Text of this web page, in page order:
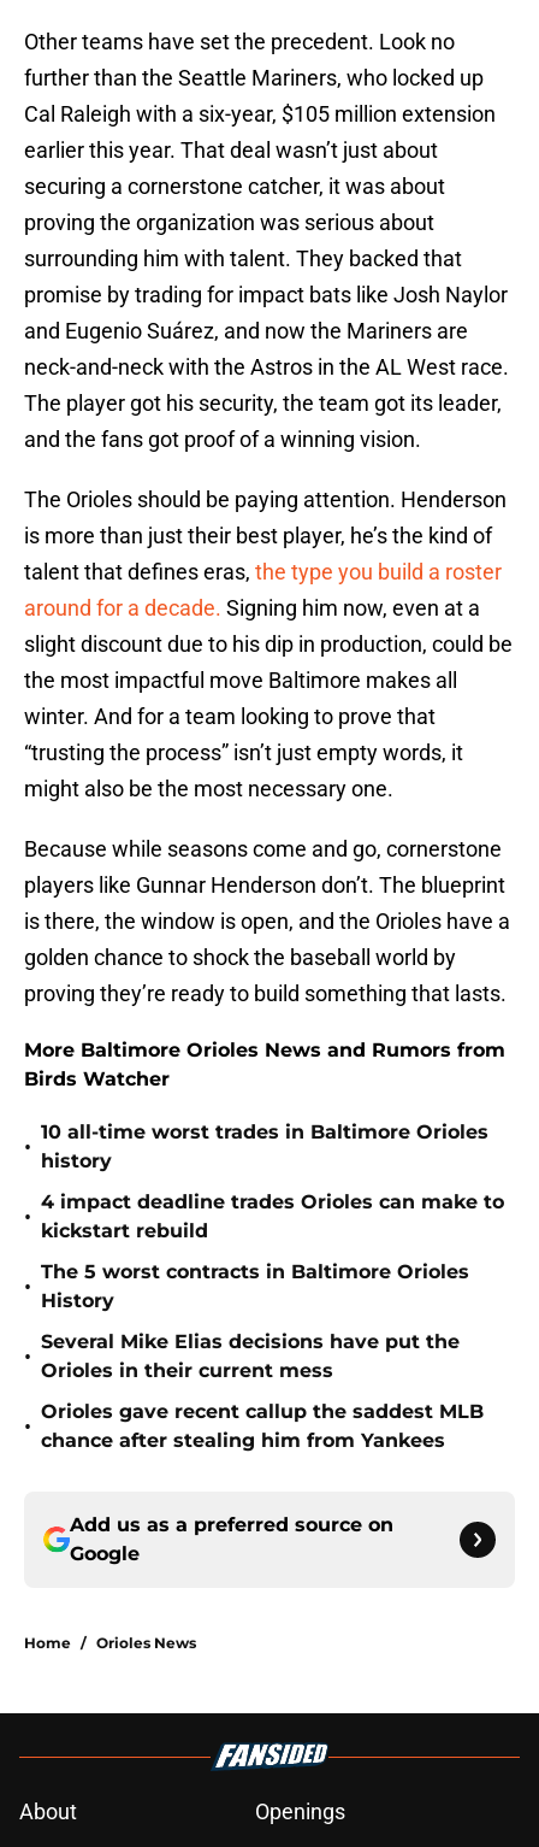
Other teams have set the precedent. Look no
further than the Seattle Mariners, who locked up
Cal Raleigh with a six-year, $105 million extension
earlier this year. That deal wasn’t just about
securing a cornerstone catcher, it was about
proving the organization was serious about
surrounding him with talent. They backed that
promise by trading for impact bats like Josh Naylor
and Eugenio Suárez, and now the Mariners are
neck-and-neck with the Astros in the AL West race.
The player got his security, the team got its leader,
and the fans got proof of a winning vision.
The Orioles should be paying attention. Henderson
is more than just their best player, he’s the kind of
talent that defines eras, the type you build a roster
around for a decade. Signing him now, even at a
slight discount due to his dip in production, could be
the most impactful move Baltimore makes all
winter. And for a team looking to prove that
“trusting the process” isn’t just empty words, it
might also be the most necessary one.
Because while seasons come and go, cornerstone
players like Gunnar Henderson don’t. The blueprint
is there, the window is open, and the Orioles have a
golden chance to shock the baseball world by
proving they’re ready to build something that lasts.
More Baltimore Orioles News and Rumors from
Birds Watcher
•
10 all-time worst trades in Baltimore Orioles
history
•
4 impact deadline trades Orioles can make to
kickstart rebuild
•
The 5 worst contracts in Baltimore Orioles
History
•
Several Mike Elias decisions have put the
Orioles in their current mess
•
Orioles gave recent callup the saddest MLB
chance after stealing him from Yankees
Add us as a preferred source on
Google
Home / Orioles News
About
Openings